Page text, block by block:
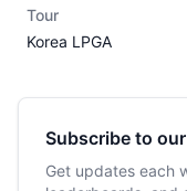
Tour
Korea LPGA
Subscribe to
Get updates each